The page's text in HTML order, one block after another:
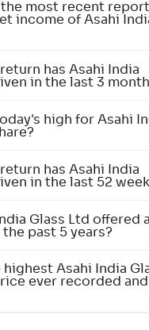
most recent
income of Asahi
has Asahi India
in the last 3
high for Asahi
has Asahi India
in the last 52
Glass Ltd offered
past 5 years?
Asahi India
ever recorded and